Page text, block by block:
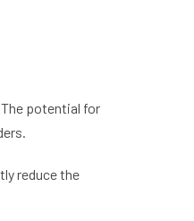
potential for
reduce the